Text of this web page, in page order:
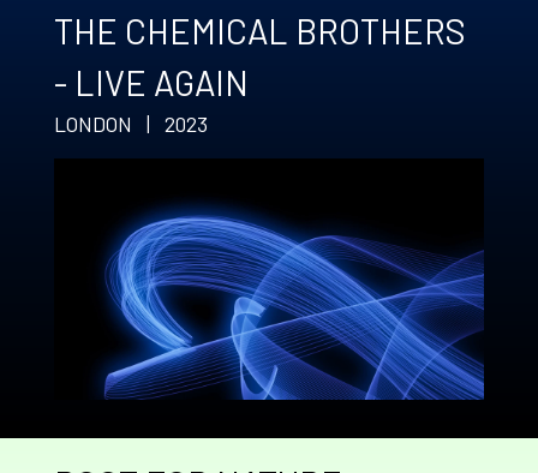
THE CHEMICAL BROTHERS
- LIVE AGAIN
LONDON | 2023